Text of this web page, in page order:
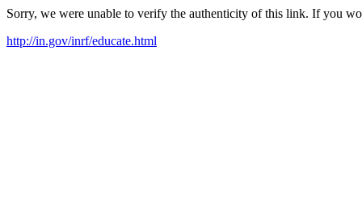
Sorry, we were unable to verify the authenticity of this link. If you
http://in.gov/inrf/educate.html